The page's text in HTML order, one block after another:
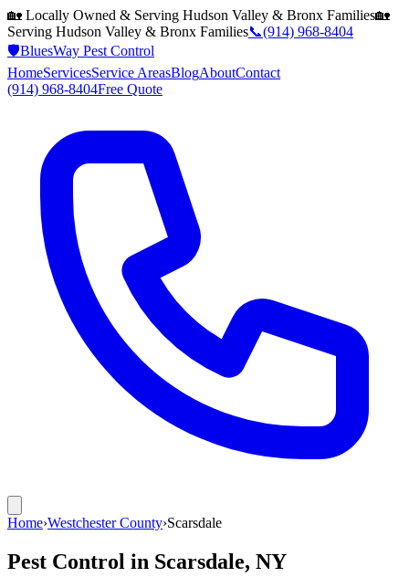
🏡 Locally Owned & Serving Hudson Valley & Bronx Families🏡
Serving Hudson Valley & Bronx Families📞(914) 968-8404
🛡️BluesWay Pest Control
HomeServicesService AreasBlogAboutContact
(914) 968-8404Free Quote
Home›Westchester County›Scarsdale
Pest Control in Scarsdale, NY